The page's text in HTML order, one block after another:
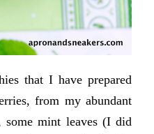
that I have prepared
from my abundant
some mint leaves (I did